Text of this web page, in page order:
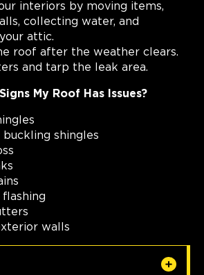
interiors by moving items,
collecting water, and
attic.
roof after the weather clears.
and tarp the leak area.
My Roof Has Issues?
buckling shingles
flashing
walls